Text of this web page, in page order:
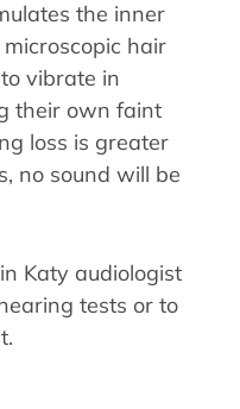
the inner
hair
vibrate in
their own faint
loss is greater
no sound will be
Katy audiologist
tests or to